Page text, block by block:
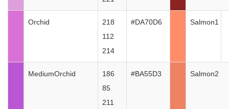
Orchid
218
112
214
#DA70D6 Salmon1
MediumOrchid
186
85
211
#BA55D3 Salmon2